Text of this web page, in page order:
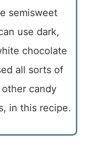
semisweet
use dark,
chocolate
all sorts of
candy
in this recipe.